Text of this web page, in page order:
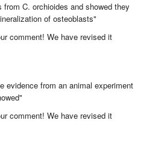
C. orchioides and showed they
of osteoblasts"
comment! We have revised it
evidence from an animal experiment
comment! We have revised it